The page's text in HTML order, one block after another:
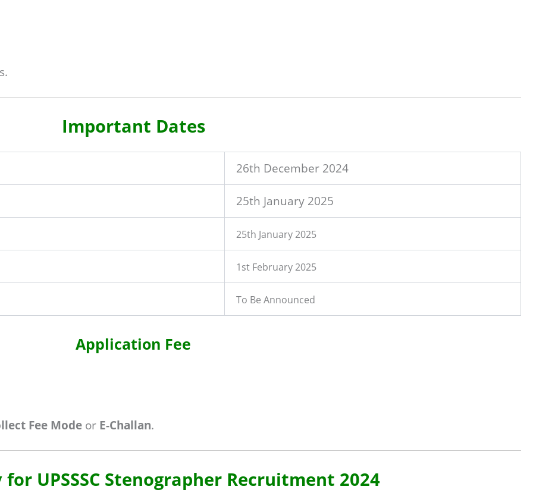
Important Dates
26th December 2024
25th January 2025
25th January 2025
1st February 2025
To Be Announced
Application Fee
Fee Mode or E-Challan.
UPSSSC Stenographer Recruitment 2024